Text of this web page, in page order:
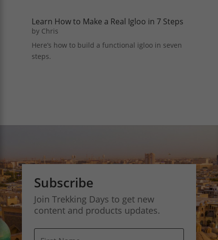
Learn How to Make a Real Igloo in 7 Steps
by Chris
Here’s how to build a functional igloo in seven
steps.
Subscribe
Join Trekking Days to get new
content and products updates.